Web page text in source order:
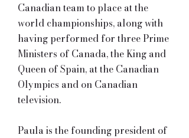
Canadian team to place at the
world championships, along with
having performed for three Prime
Ministers of Canada, the King and
Queen of Spain, at the Canadian
Olympics and on Canadian
television.
Paula is the founding president of